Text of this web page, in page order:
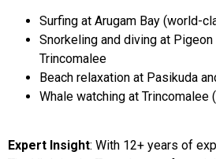
Surfing at Arugam Bay (world-
Snorkeling and diving at
Trincomalee
Beach relaxation at Pasikuda
Whale watching at Trincomalee
Expert Insight: With 12+ years of